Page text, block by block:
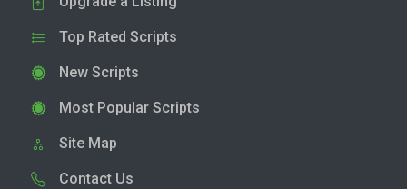
Top Rated Scripts
New Scripts
Most Popular Scripts
Site Map
Contact Us